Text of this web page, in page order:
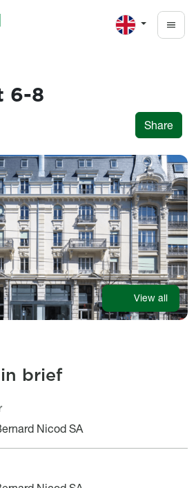
6-8
Share
View all
brief
Nicod SA